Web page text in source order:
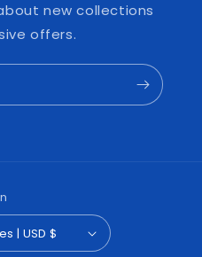
new collections
offers.
United States | USD $